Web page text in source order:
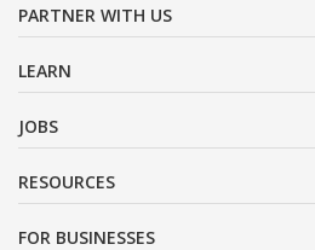
PARTNER WITH US
LEARN
JOBS
RESOURCES
FOR BUSINESSES